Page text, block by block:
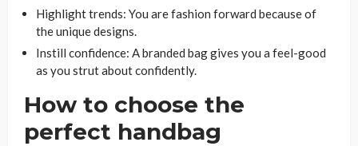
Highlight trends: You are fashion forward because of
the unique designs.
Instill confidence: A branded bag gives you a feel-good
as you strut about confidently.
How to choose the
perfect handbag